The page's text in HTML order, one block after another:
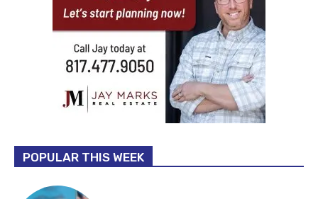
POPULAR THIS WEEK